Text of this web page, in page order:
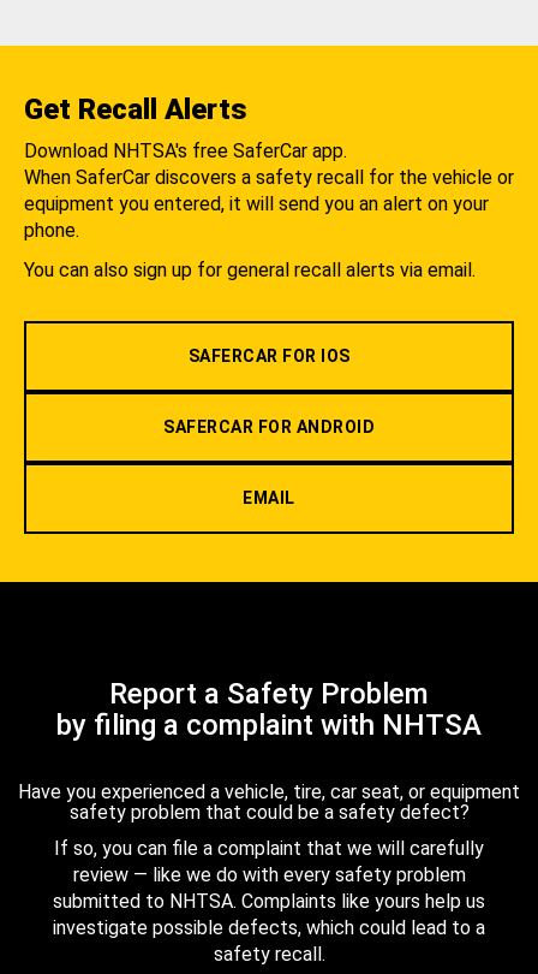
Get Recall Alerts
Download NHTSA's free SaferCar app.
When SaferCar discovers a safety recall for the vehicle or
equipment you entered, it will send you an alert on your
phone.
You can also sign up for general recall alerts via email.
SAFERCAR FOR IOS
SAFERCAR FOR ANDROID
EMAIL
Report a Safety Problem
by filing a complaint with NHTSA
Have you experienced a vehicle, tire, car seat, or equipment
safety problem that could be a safety defect?
If so, you can file a complaint that we will carefully
review — like we do with every safety problem
submitted to NHTSA. Complaints like yours help us
investigate possible defects, which could lead to a
safety recall.